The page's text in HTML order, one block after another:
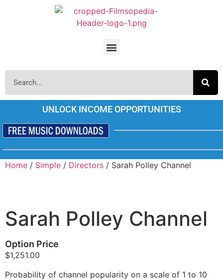
UNLOCK INCOME OPPORTUNITIES
Home / Simple / Directors / Sarah Polley Channel
Sarah Polley Channel
Option Price
$1,251.00
Probability of channel popularity on a scale of 1 to 10